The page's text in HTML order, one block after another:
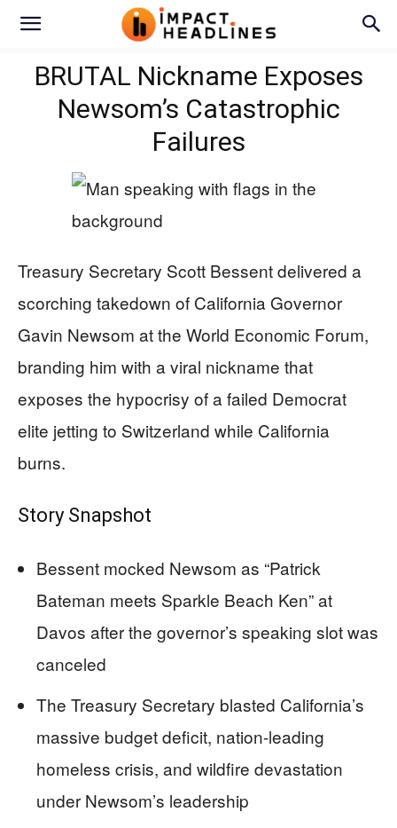
BRUTAL Nickname Exposes
Newsom’s Catastrophic
Failures
Treasury Secretary Scott Bessent delivered a
scorching takedown of California Governor
Gavin Newsom at the World Economic Forum,
branding him with a viral nickname that
exposes the hypocrisy of a failed Democrat
elite jetting to Switzerland while California
burns.
Story Snapshot
Bessent mocked Newsom as “Patrick
Bateman meets Sparkle Beach Ken” at
Davos after the governor’s speaking slot was
canceled
The Treasury Secretary blasted California’s
massive budget deficit, nation-leading
homeless crisis, and wildfire devastation
under Newsom’s leadership